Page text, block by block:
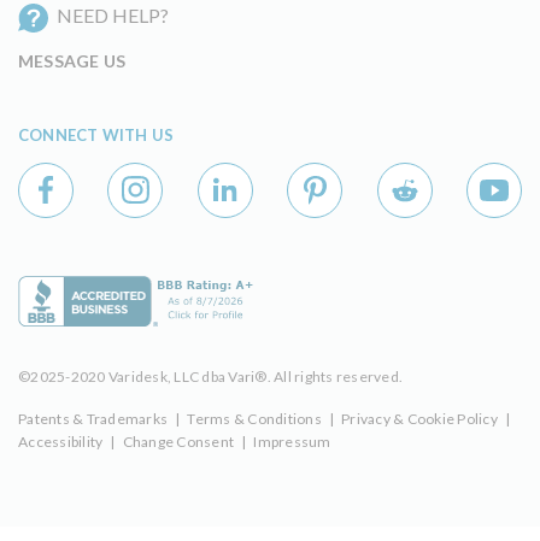
NEED HELP?
MESSAGE US
CONNECT WITH US
©2025-2020 Varidesk, LLC dba Vari®. All rights reserved.
Patents & Trademarks | Terms & Conditions | Privacy & Cookie Policy |
Accessibility | Change Consent | Impressum